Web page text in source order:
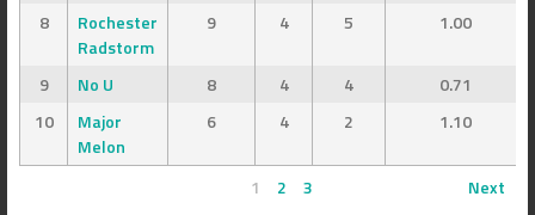
8
Rochester
Radstorm
9 4 5 1.00
9 No U 8 4 4
0.71
10
Major
Melon
6 4 2 1.10
1 2 3
Next